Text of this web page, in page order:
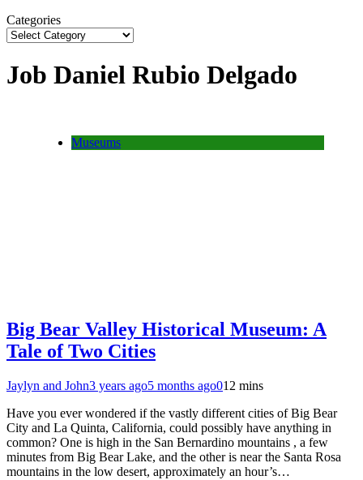
Categories
Job Daniel Rubio Delgado
Museums
Big Bear Valley Historical Museum: A
Tale of Two Cities
Jaylyn and John3 years ago5 months ago012 mins
Have you ever wondered if the vastly different cities of Big Bear
City and La Quinta, California, could possibly have anything in
common? One is high in the San Bernardino mountains , a few
minutes from Big Bear Lake, and the other is near the Santa Rosa
mountains in the low desert, approximately an hour’s…